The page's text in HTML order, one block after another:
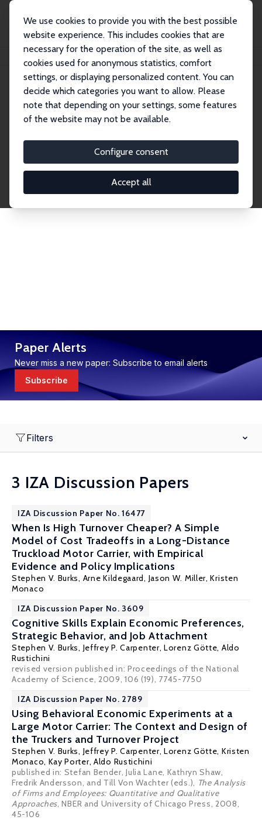
We use cookies to provide you with the best possible
website experience. This includes cookies that are
necessary for the operation of the site, as well as
cookies used for anonymous statistics, comfort
settings, or displaying personalized content. You can
decide which categories you want to allow. Please
note that depending on your settings, some features
of the website may not be available.
Configure consent
Accept all
Publications IZA Discussion Papers
Discussion Papers
research output by IZA staff and network members
accessible before it gets published in refereed
journals. Already comprising over 17,000 working
Paper Alerts
Never miss a new paper: Subscribe to email alerts
Subscribe
Filters
3 IZA Discussion Papers
IZA Discussion Paper No. 16477
When Is High Turnover Cheaper? A Simple
Model of Cost Tradeoffs in a Long-Distance
Truckload Motor Carrier, with Empirical
Evidence and Policy Implications
Stephen V. Burks, Arne Kildegaard, Jason W. Miller, Kristen
Monaco
IZA Discussion Paper No. 3609
Cognitive Skills Explain Economic Preferences,
Strategic Behavior, and Job Attachment
Stephen V. Burks, Jeffrey P. Carpenter,Lorenz Götte, Aldo
Rustichini
revised version published in: Proceedings of the National
Academy of Science, 2009, 106 (19), 7745-7750
IZA Discussion Paper No. 2789
Using Behavioral Economic Experiments at a
Large Motor Carrier: The Context and Design of
the Truckers and Turnover Project
Stephen V. Burks, Jeffrey P. Carpenter,Lorenz Götte, Kristen
Monaco, Kay Porter, Aldo Rustichini
published in: Stefan Bender, Julia Lane, Kathryn Shaw,
Fredrik Andersson, and Till Von Wachter (eds.), The Analysis
of Firms and Employees: Quantitative and Qualitative
Approaches, NBER and University of Chicago Press, 2008,
45-106